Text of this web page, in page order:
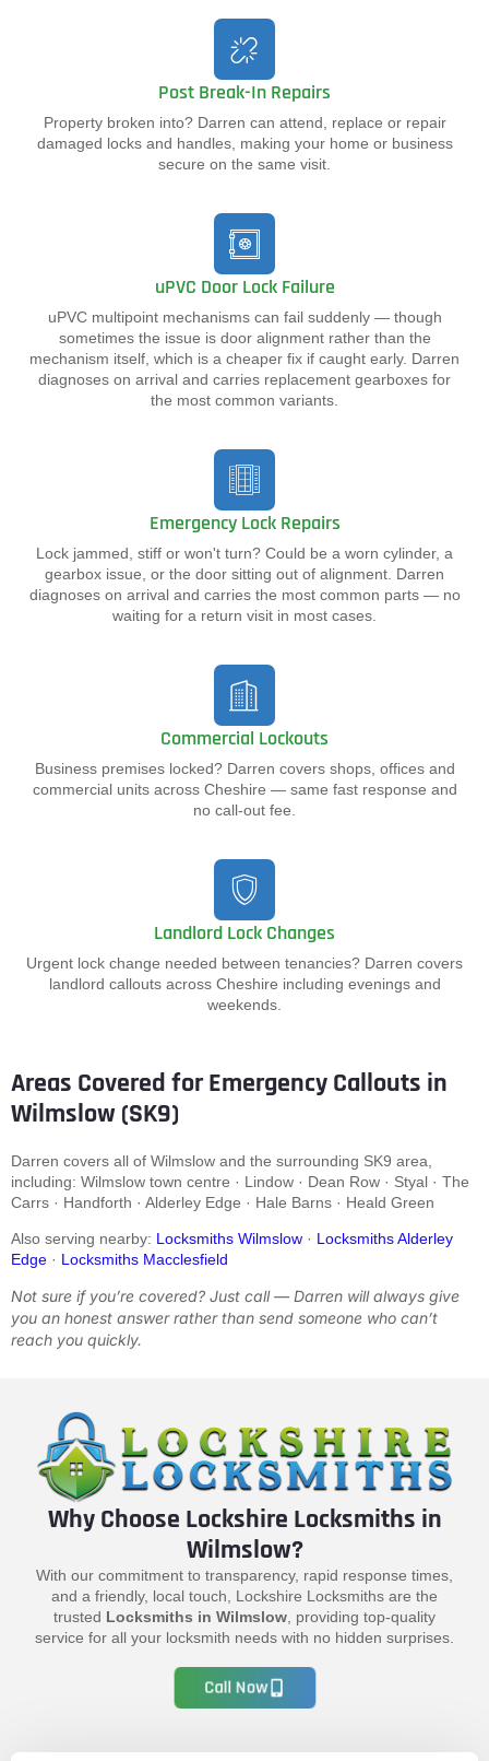
Post Break-In Repairs
Property broken into? Darren can attend, replace or repair
damaged locks and handles, making your home or business
secure on the same visit.
uPVC Door Lock Failure
uPVC multipoint mechanisms can fail suddenly — though
sometimes the issue is door alignment rather than the
mechanism itself, which is a cheaper fix if caught early. Darren
diagnoses on arrival and carries replacement gearboxes for
the most common variants.
Emergency Lock Repairs
Lock jammed, stiff or won't turn? Could be a worn cylinder, a
gearbox issue, or the door sitting out of alignment. Darren
diagnoses on arrival and carries the most common parts — no
waiting for a return visit in most cases.
Commercial Lockouts
Business premises locked? Darren covers shops, offices and
commercial units across Cheshire — same fast response and
no call-out fee.
Landlord Lock Changes
Urgent lock change needed between tenancies? Darren covers
landlord callouts across Cheshire including evenings and
weekends.
Areas Covered for Emergency Callouts in
Wilmslow (SK9)
Darren covers all of Wilmslow and the surrounding SK9 area,
including: Wilmslow town centre · Lindow · Dean Row · Styal · The
Carrs · Handforth · Alderley Edge · Hale Barns · Heald Green
Also serving nearby: Locksmiths Wilmslow · Locksmiths Alderley
Edge · Locksmiths Macclesfield
Not sure if you’re covered? Just call — Darren will always give
you an honest answer rather than send someone who can’t
reach you quickly.
Why Choose Lockshire Locksmiths in
Wilmslow?
With our commitment to transparency, rapid response times,
and a friendly, local touch, Lockshire Locksmiths are the
trusted Locksmiths in Wilmslow , providing top-quality
service for all your locksmith needs with no hidden surprises.
Call Now